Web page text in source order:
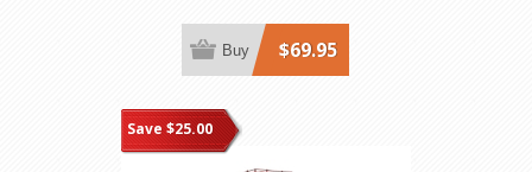
$69.95
Buy
Save $25.00